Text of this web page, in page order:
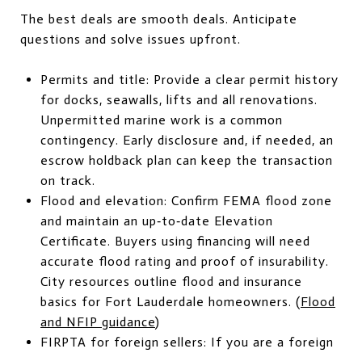
The best deals are smooth deals. Anticipate
questions and solve issues upfront.
Permits and title: Provide a clear permit history
for docks, seawalls, lifts and all renovations.
Unpermitted marine work is a common
contingency. Early disclosure and, if needed, an
escrow holdback plan can keep the transaction
on track.
Flood and elevation: Confirm FEMA flood zone
and maintain an up‑to‑date Elevation
Certificate. Buyers using financing will need
accurate flood rating and proof of insurability.
City resources outline flood and insurance
basics for Fort Lauderdale homeowners. (Flood
and NFIP guidance)
FIRPTA for foreign sellers: If you are a foreign